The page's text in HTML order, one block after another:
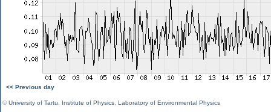
<< Previous day
©University of Tartu Institute of Physics Laboratory of Environmental Physics